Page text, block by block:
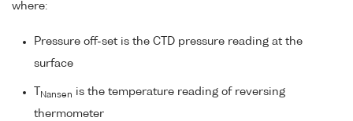
where:
Pressure off-set is the CTD pressure reading at the
surface
Nansen is the temperature reading of reversing
thermometer